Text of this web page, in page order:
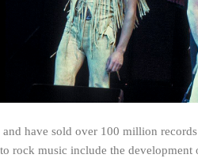
to rock music include the development